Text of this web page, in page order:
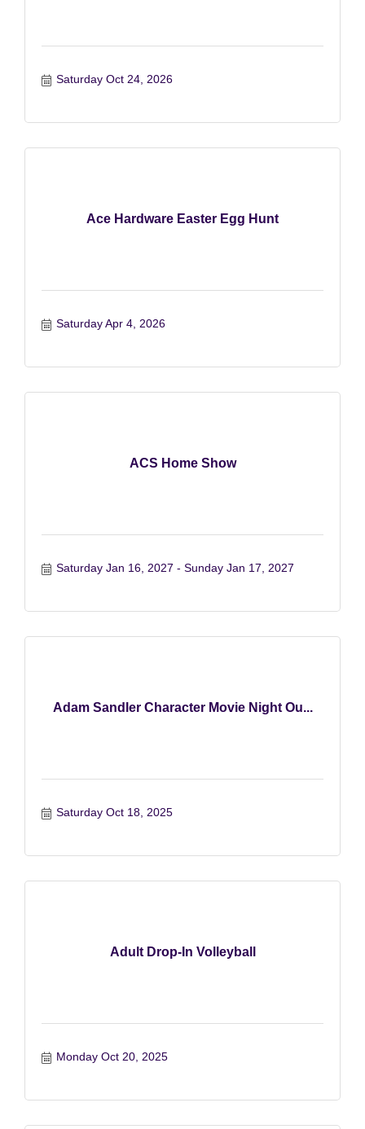
Saturday Oct 24, 2026
Ace Hardware Easter Egg Hunt
Saturday Apr 4, 2026
ACS Home Show
Saturday Jan 16, 2027 Sunday Jan 17, 2027
Adam Sandler Character Movie Night Ou...
Saturday Oct 18, 2025
Adult Drop-In Volleyball
Monday Oct 20, 2025